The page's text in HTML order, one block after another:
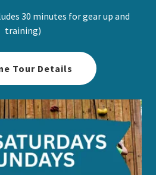
30 minutes for gear up and
training)
Tour Details